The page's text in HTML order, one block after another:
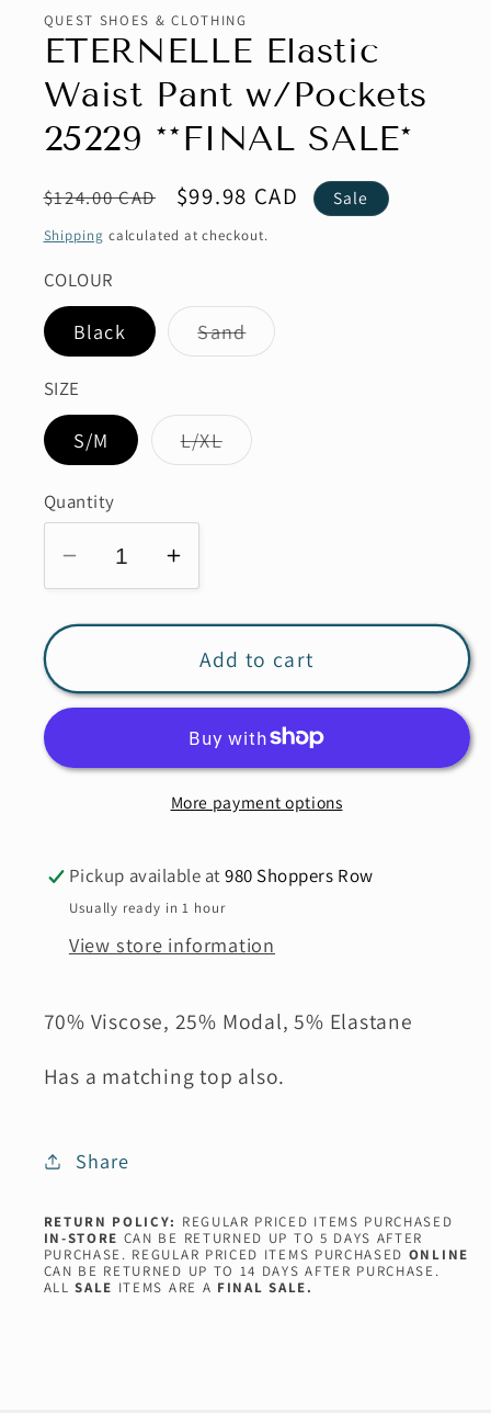
QUEST SHOES & CLOTHING
ETERNELLE Elastic
Waist Pant w/Pockets
25229 **FINAL SALE*
Regular
price
$124.00 CAD
Sale
price
$99.98 CAD Sale
Shipping calculated at checkout.
COLOUR
Black SandVariant
sold
SIZE
S/M L/XLVariant
sold
Quantity
Decrease
quantity
for
ETERNELLE
Elastic
Waist
w/Pockets
SALE*
Increase
quantity
for
ETERNELLE
Elastic
Waist
Pant
w/Pockets
25229
SALE*
Add to cart
More payment options
Pickup available at980 Shoppers Row
Usually ready in 1 hour
View store information
70% Viscose, 25% Modal, 5% Elastane
Has a matching top also.
Share
RETURN POLICY: REGULAR PRICED ITEMS PURCHASED
IN-STORE CAN BE RETURNED UP TO 5 DAYS AFTER
PURCHASE. REGULAR PRICED ITEMS PURCHASED ONLINE
CAN BE RETURNED UP TO 14 DAYS AFTER PURCHASE.
ALLSALE ITEMS ARE A FINAL SALE.